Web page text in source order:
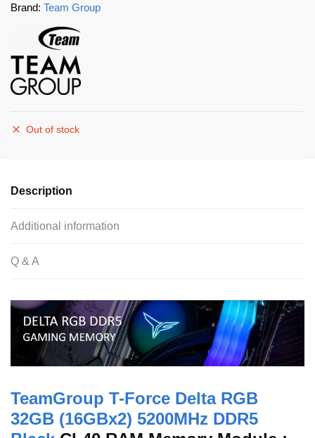
Brand: Team Group
Out of stock
Description
Additional information
Q & A
TeamGroup T-Force Delta RGB
32GB (16GBx2) 5200MHz DDR5